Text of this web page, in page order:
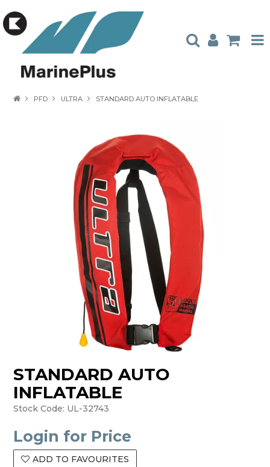
STOCKISTS
ABOUT US
CONTACT US
CATALOGUES
AMBASSADORS
PFD ULTRA STANDARD AUTO INFLATABLE
STANDARD AUTO
INFLATABLE
Stock Code: UL-32743
Login for Price
ADD TO FAVOURITES